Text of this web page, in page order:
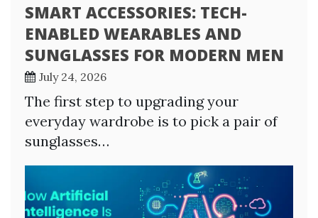
SMART ACCESSORIES: TECH-
ENABLED WEARABLES AND
SUNGLASSES FOR MODERN MEN
July 24, 2026
The first step to upgrading your
everyday wardrobe is to pick a pair of
sunglasses…